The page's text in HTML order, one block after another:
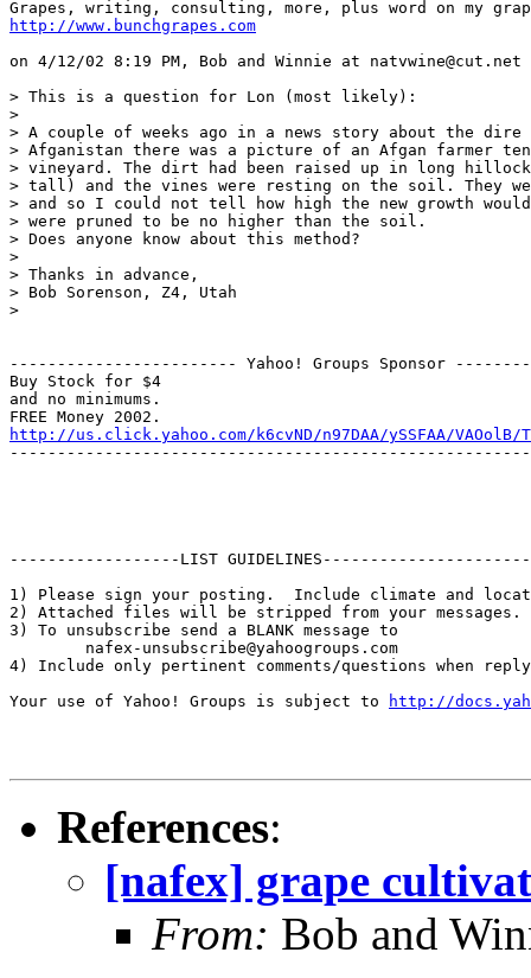
http://www.bunchgrapes.com
on 4/12/02 8:19 PM, Bob and Winnie at
> This is a question for Lon (most likely):
>
> A couple of weeks ago in a news story about the dire
> Afganistan there was a picture of an Afgan farmer
> vineyard. The dirt had been raised up in long
> tall) and the vines were resting on the soil. They
> and so I could not tell how high the new growth
> were pruned to be no higher than the soil.
> Does anyone know about this method?
>
> Thanks in advance,
> Bob Sorenson, Z4, Utah
>
------------------------ Yahoo! Groups Sponsor
Buy Stock for $4
and no minimums.
http://us.click.yahoo.com/k6cvND/n97DAA/ySSFAA/VAOolB/
------------------LIST GUIDELINES----------------------
1) Please sign your posting.  Include climate and
2) Attached files will be stripped from your messages.
3) To unsubscribe send a BLANK message to
        nafex-unsubscribe@yahoogroups.com
4) Include only pertinent comments/questions when
Your use of Yahoo! Groups is subject to
http://
References:
[nafex] grape
From: Bob and